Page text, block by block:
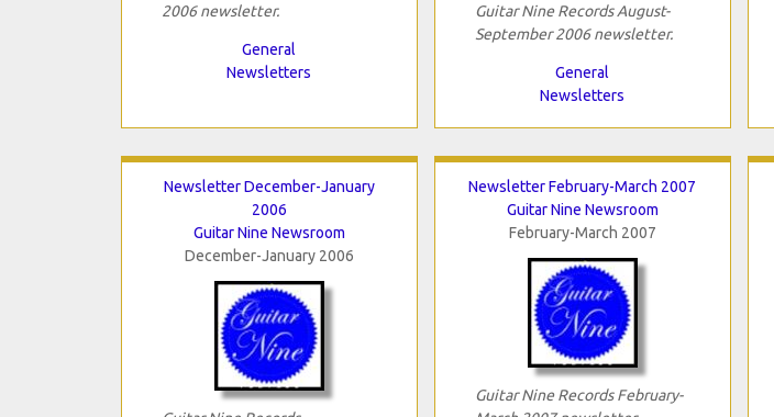
2006 newsletter.
General
Newsletters
Guitar Nine Records August-
September 2006 newsletter.
General
Newsletters
Newsletter December-January
2006
Guitar Nine Newsroom
December-January 2006
Newsletter February-March 2007
Guitar Nine Newsroom
February-March 2007
Guitar Nine Records February-